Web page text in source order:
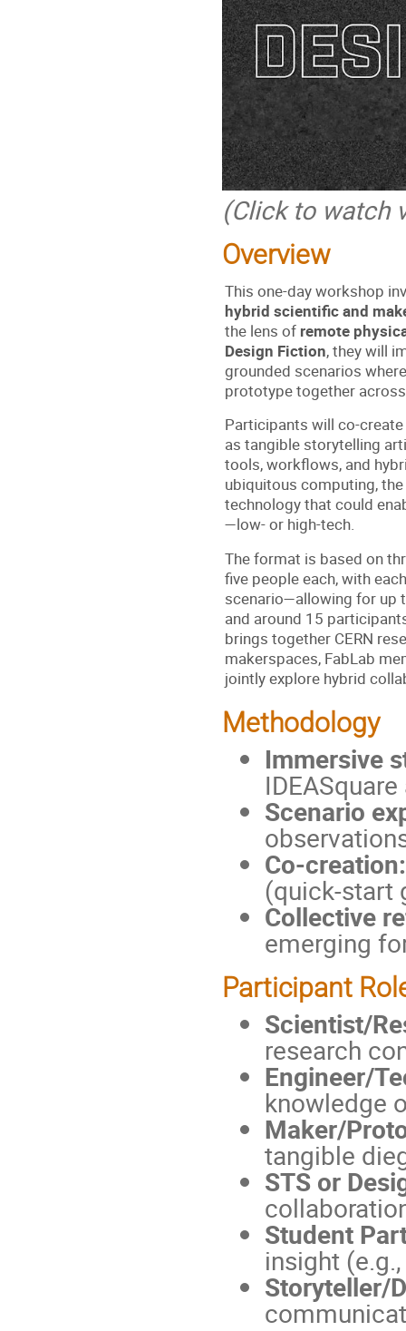
(Click to watch
Overview
This one-day workshop
hybrid scientific and
the lens of remote
Design Fiction, they will
grounded scenarios
prototype together
Participants will co-
as tangible storytelling
tools, workflows, and
ubiquitous computing,
technology that could
—low- or high-tech.
The format is based on
five people each, with
scenario—allowing for up
and around 15
brings together CERN
makerspaces, FabLab
jointly explore hybrid
Methodology
Immersive
Scenario
Co-creation:
(quick-start
Collective
emerging
Participant
Scientist/
research
Engineer/
knowledge
Maker/
tangible
STS or
Student
insight
Storyteller/